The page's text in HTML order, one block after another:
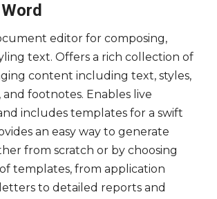
editor for composing,
text. Offers a rich collection of
content including text, styles,
and footnotes. Enables live
includes templates for a swift
an easy way to generate
from scratch or by choosing
templates, from application
to detailed reports and